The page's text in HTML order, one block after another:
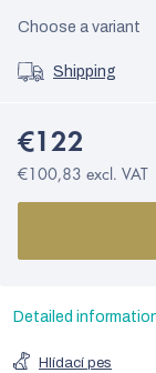
Choose a variant
Shipping
€122
€100,83 excl. VAT
Detailed
Hlídací pes